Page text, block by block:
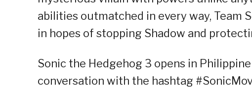
abilities outmatched in every way, Team
in hopes of stopping Shadow and
Sonic the Hedgehog 3 opens in
conversation with the hashtag